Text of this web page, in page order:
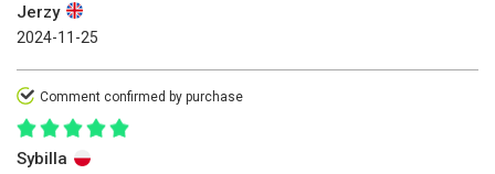
Jerzy
2024-11-25
Comment confirmed by purchase
Sybilla